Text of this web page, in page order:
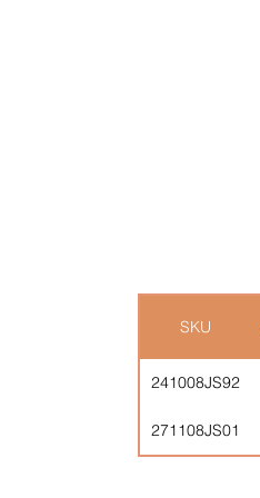
SKU
241008JS92
271108JS01